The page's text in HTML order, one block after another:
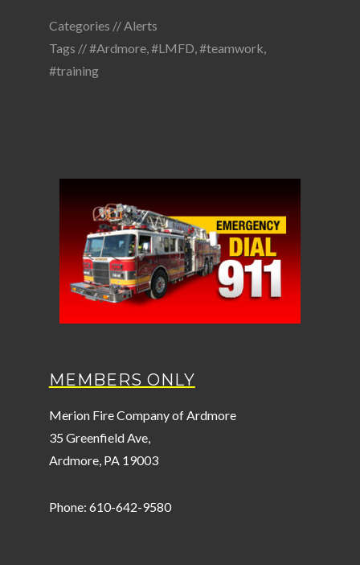
Categories //Alerts
Tags //#Ardmore,#LMFD,#teamwork,
#training
MEMBERS ONLY
Merion Fire Company of Ardmore
35 Greenfield Ave,
Ardmore, PA 19003
Phone: 610-642-9580